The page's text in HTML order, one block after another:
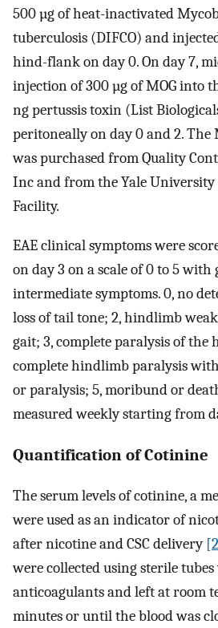
500 µg of heat-inactivated
tuberculosis (DIFCO) and
hind-flank on day 0. On day 7,
injection of 300 µg of MOG into
ng pertussis toxin (List
peritoneally on day 0 and 2. The
was purchased from Quality
Inc and from the Yale University
Facility.
EAE clinical symptoms were
on day 3 on a scale of 0 to 5
intermediate symptoms. 0, no
loss of tail tone; 2, hindlimb
gait; 3, complete paralysis of the
complete hindlimb paralysis
or paralysis; 5, moribund or
measured weekly starting from
Quantification of Cotinine
The serum levels of cotinine, a
were used as an indicator of
after nicotine and CSC delivery
were collected using sterile
anticoagulants and left at room
minutes or until the blood was